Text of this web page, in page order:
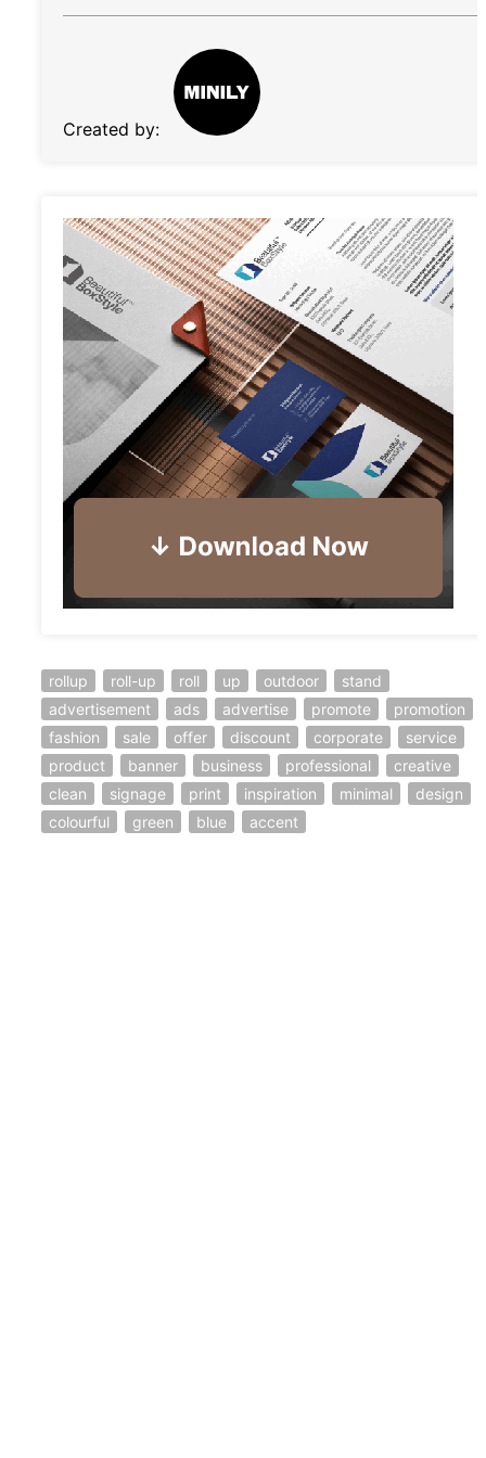
Created by:
rollup roll-up roll up outdoor
stand
advertisement
ads advertise promote
promotion
fashion
sale offer discount corporate
service
product
banner business professional
creative
clean
signage print inspiration minimal
design
colourful
green blue accent